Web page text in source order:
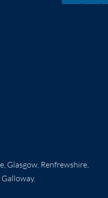
Glasgow, Renfrewshire,